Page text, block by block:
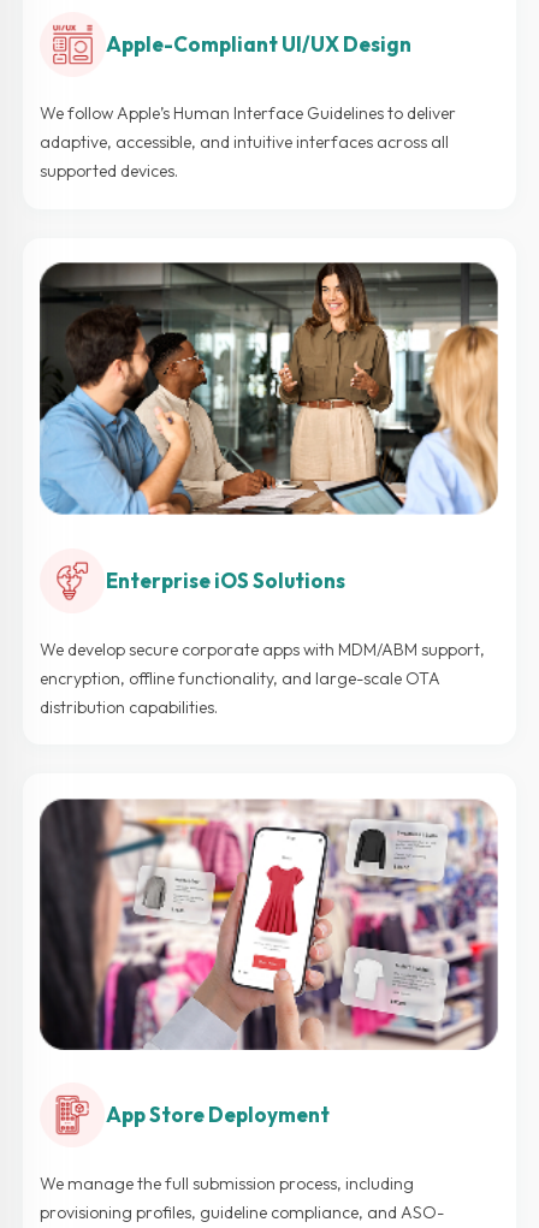
Apple-Compliant UI/UX Design
We follow Apple’s Human Interface Guidelines to deliver
adaptive, accessible, and intuitive interfaces across all
supported devices.
Enterprise iOS Solutions
We develop secure corporate apps with MDM/ABM support,
encryption, offline functionality, and large-scale OTA
distribution capabilities.
App Store Deployment
We manage the full submission process, including
provisioning profiles, guideline compliance, and ASO-